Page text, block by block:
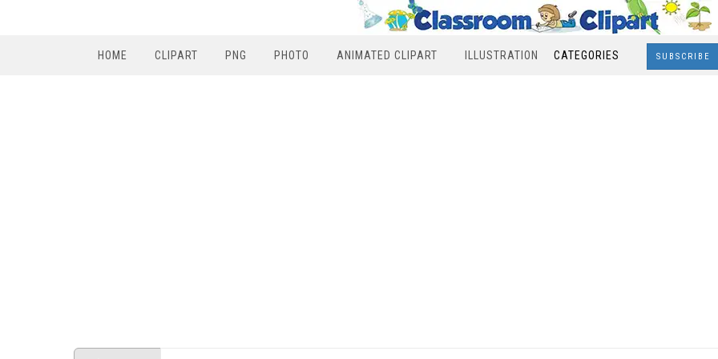
HOME CLIPART PNG PHOTO ANIMATED CLIPART ILLUSTRATION CATEGORIES SUBSCRIBE